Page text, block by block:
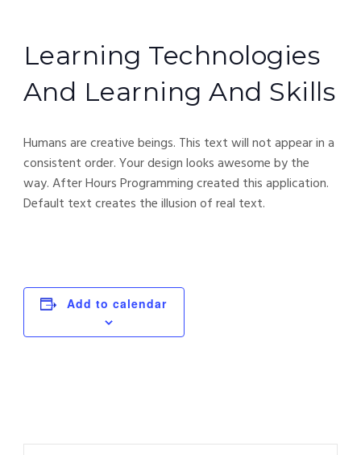
Learning Technologies
And Learning And Skills
Humans are creative beings. This text will not appear in a
consistent order. Your design looks awesome by the
way. After Hours Programming created this application.
Default text creates the illusion of real text.
Add to calendar